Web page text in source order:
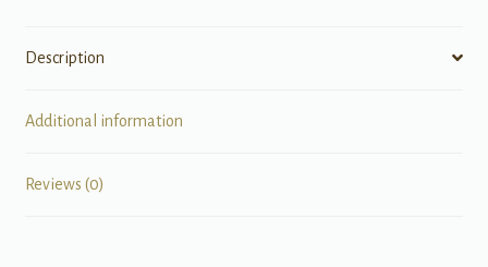
Description
Additional information
Reviews (0)